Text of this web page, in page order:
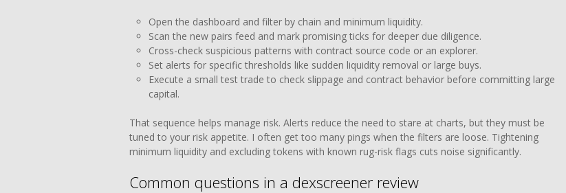
Open the dashboard and filter by chain and minimum liquidity.
Scan the new pairs feed and mark promising ticks for deeper due diligence.
Cross-check suspicious patterns with contract source code or an explorer.
Set alerts for specific thresholds like sudden liquidity removal or large buys.
Execute a small test trade to check slippage and contract behavior before committing large
capital.
That sequence helps manage risk. Alerts reduce the need to stare at charts, but they must be
tuned to your risk appetite. I often get too many pings when the filters are loose. Tightening
minimum liquidity and excluding tokens with known rug-risk flags cuts noise significantly.
Common questions in a dexscreener review